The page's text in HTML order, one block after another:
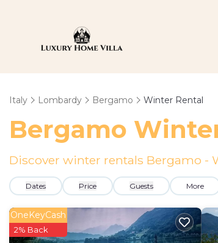
Italy Lombardy Bergamo Winter Rental
Bergamo
Discover winter rentals Bergamo -
Dates Price Guests More
OneKeyCash
2% Back